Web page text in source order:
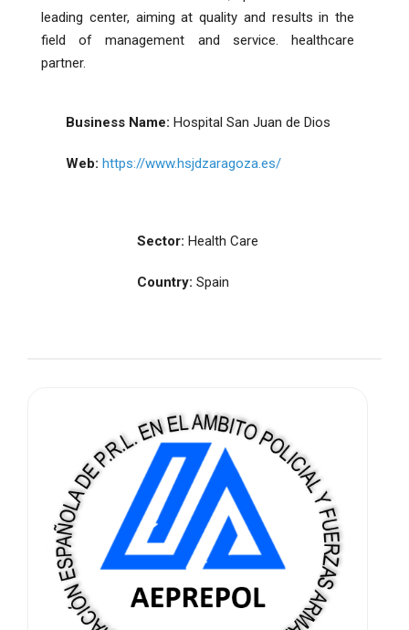
leading center, aiming at quality and results in the
field of management and service. healthcare
partner.
Business Name: Hospital San Juan de Dios
Web: https://www.hsjdzaragoza.es/
Sector: Health Care
Country: Spain